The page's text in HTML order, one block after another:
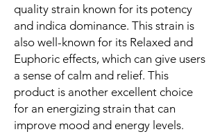
quality strain known for its potency
and indica dominance. This strain is
also well-known for its Relaxed and
Euphoric effects, which can give users
a sense of calm and relief. This
product is another excellent choice
for an energizing strain that can
improve mood and energy levels.